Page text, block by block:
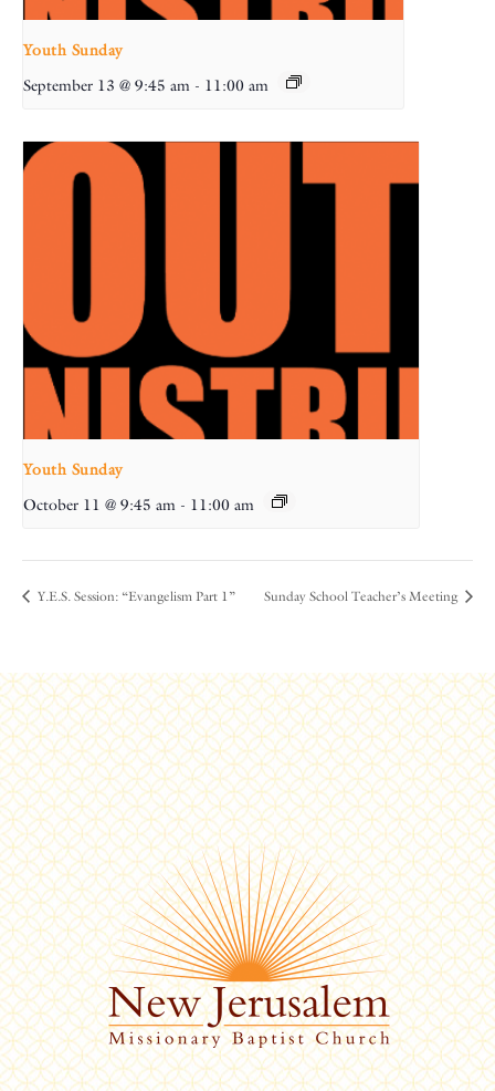
Youth Sunday
September 13 @ 9:45 am - 11:00 am
Youth Sunday
October 11 @ 9:45 am - 11:00 am
Y.E.S. Session: “Evangelism Part 1” Sunday School Teacher’s Meeting